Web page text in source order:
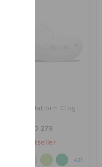
Classic Platform Clog
AED 279
bestseller
+21